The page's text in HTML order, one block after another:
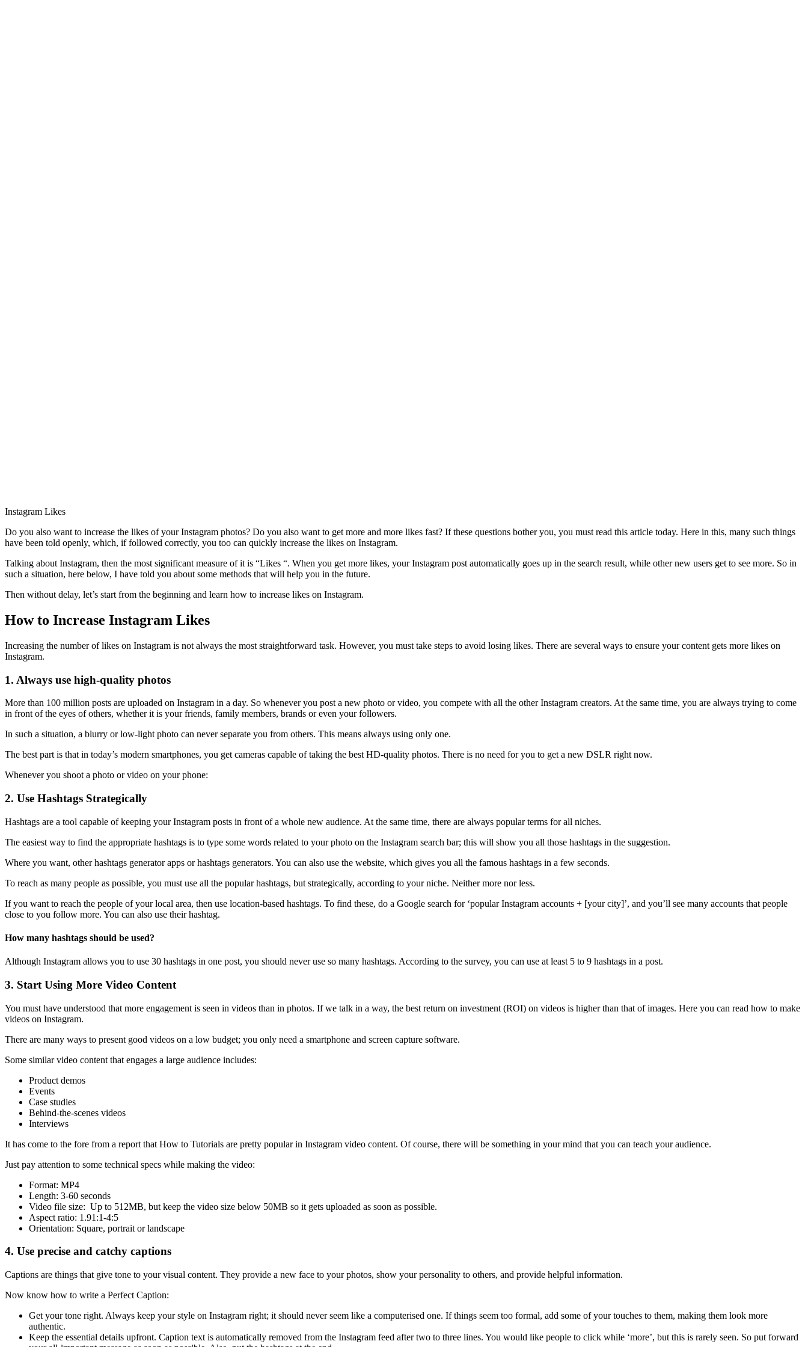
Instagram Likes
Do you also want to increase the likes of your Instagram photos? Do you also want to get more and more likes fast? If these questions bother you, you must read this article today. Here in this, many such things
have been told openly, which, if followed correctly, you too can quickly increase the likes on Instagram.
Talking about Instagram, then the most significant measure of it is “Likes “. When you get more likes, your Instagram post automatically goes up in the search result, while other new users get to see more. So in
such a situation, here below, I have told you about some methods that will help you in the future.
Then without delay, let’s start from the beginning and learn how to increase likes on Instagram.
How to Increase Instagram Likes
Increasing the number of likes on Instagram is not always the most straightforward task. However, you must take steps to avoid losing likes. There are several ways to ensure your content gets more likes on
Instagram.
1. Always use high-quality photos
More than 100 million posts are uploaded on Instagram in a day. So whenever you post a new photo or video, you compete with all the other Instagram creators. At the same time, you are always trying to come
in front of the eyes of others, whether it is your friends, family members, brands or even your followers.
In such a situation, a blurry or low-light photo can never separate you from others. This means always using only one.
The best part is that in today’s modern smartphones, you get cameras capable of taking the best HD-quality photos. There is no need for you to get a new DSLR right now.
Whenever you shoot a photo or video on your phone:
2. Use Hashtags Strategically
Hashtags are a tool capable of keeping your Instagram posts in front of a whole new audience. At the same time, there are always popular terms for all niches.
The easiest way to find the appropriate hashtags is to type some words related to your photo on the Instagram search bar; this will show you all those hashtags in the suggestion.
Where you want, other hashtags generator apps or hashtags generators. You can also use the website, which gives you all the famous hashtags in a few seconds.
To reach as many people as possible, you must use all the popular hashtags, but strategically, according to your niche. Neither more nor less.
If you want to reach the people of your local area, then use location-based hashtags. To find these, do a Google search for ‘popular Instagram accounts + [your city]’, and you’ll see many accounts that people
close to you follow more. You can also use their hashtag.
How many hashtags should be used?
Although Instagram allows you to use 30 hashtags in one post, you should never use so many hashtags. According to the survey, you can use at least 5 to 9 hashtags in a post.
3. Start Using More Video Content
You must have understood that more engagement is seen in videos than in photos. If we talk in a way, the best return on investment (ROI) on videos is higher than that of images. Here you can read how to make
videos on Instagram.
There are many ways to present good videos on a low budget; you only need a smartphone and screen capture software.
Some similar video content that engages a large audience includes:
Product demos
Events
Case studies
Behind-the-scenes videos
Interviews
It has come to the fore from a report that How to Tutorials are pretty popular in Instagram video content. Of course, there will be something in your mind that you can teach your audience.
Just pay attention to some technical specs while making the video:
Format: MP4
Length: 3-60 seconds
Video file size: Up to 512MB, but keep the video size below 50MB so it gets uploaded as soon as possible.
Aspect ratio: 1.91:1-4:5
Orientation: Square, portrait or landscape
4. Use precise and catchy captions
Captions are things that give tone to your visual content. They provide a new face to your photos, show your personality to others, and provide helpful information.
Now know how to write a Perfect Caption:
Get your tone right. Always keep your style on Instagram right; it should never seem like a computerised one. If things seem too formal, add some of your touches to them, making them look more
authentic.
Keep the essential details upfront. Caption text is automatically removed from the Instagram feed after two to three lines. You would like people to click while ‘more’, but this is rarely seen. So put forward